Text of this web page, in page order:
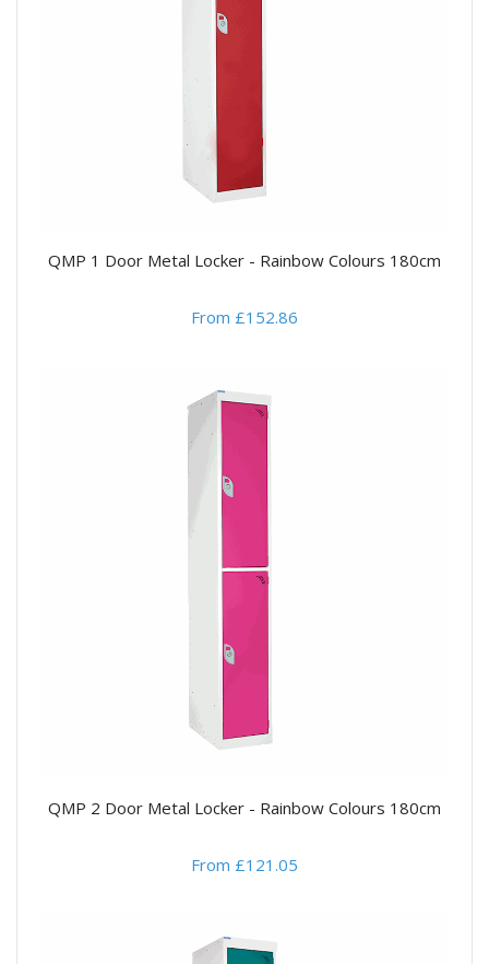
QMP 1 Door Metal Locker - Rainbow Colours 180cm
From £152.86
QMP 2 Door Metal Locker - Rainbow Colours 180cm
From £121.05